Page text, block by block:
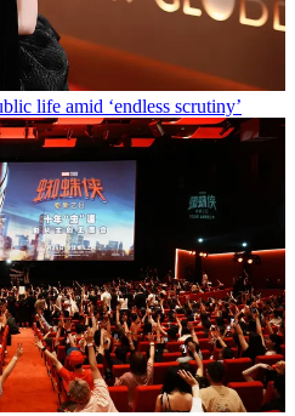
life amid ‘endless scrutiny’